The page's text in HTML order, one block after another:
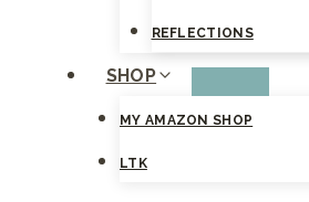
REFLECTIONS
SHOP
MY AMAZON SHOP
LTK